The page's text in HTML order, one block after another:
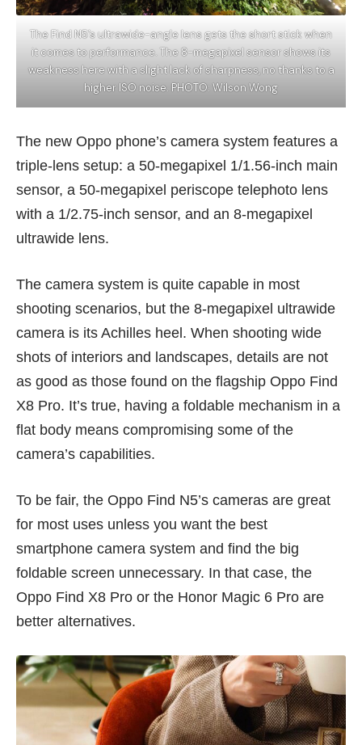
The Find N5’s ultrawide-angle lens gets the short stick when
it comes to performance. The 8-megapixel sensor shows its
weakness here with a slight lack of sharpness, no thanks to a
higher ISO noise. PHOTO: Wilson Wong
The new Oppo phone’s camera system features a
triple-lens setup: a 50-megapixel 1/1.56-inch main
sensor, a 50-megapixel periscope telephoto lens
with a 1/2.75-inch sensor, and an 8-megapixel
ultrawide lens.
The camera system is quite capable in most
shooting scenarios, but the 8-megapixel ultrawide
camera is its Achilles heel. When shooting wide
shots of interiors and landscapes, details are not
as good as those found on the flagship Oppo Find
X8 Pro. It’s true, having a foldable mechanism in a
flat body means compromising some of the
camera’s capabilities.
To be fair, the Oppo Find N5’s cameras are great
for most uses unless you want the best
smartphone camera system and find the big
foldable screen unnecessary. In that case, the
Oppo Find X8 Pro or the Honor Magic 6 Pro are
better alternatives.